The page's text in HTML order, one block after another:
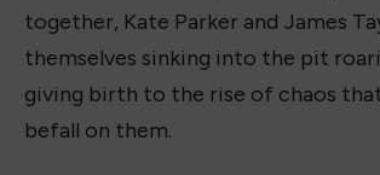
together, Kate Parker and James
themselves sinking into the pit
giving birth to the rise of chaos
befall on them.